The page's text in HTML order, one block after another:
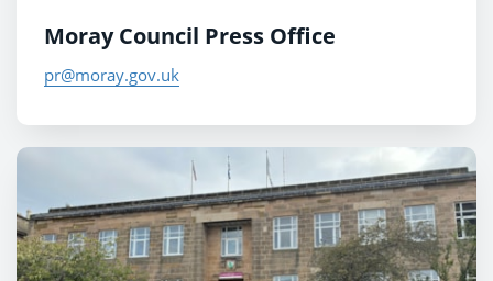
Moray Council Press Office
pr@moray.gov.uk